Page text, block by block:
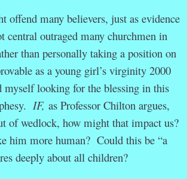
offend many believers, just as evidence
central outraged many churchmen in
than personally taking a position on
as a young girl’s virginity 2000
myself looking for the blessing in this
IF, as Professor Chilton argues,
of wedlock, how might that impact us?
him more human? Could this be “a
deeply about all children?